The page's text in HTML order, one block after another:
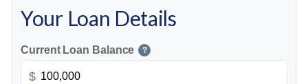
Your Loan Details
Current Loan Balance ?
$